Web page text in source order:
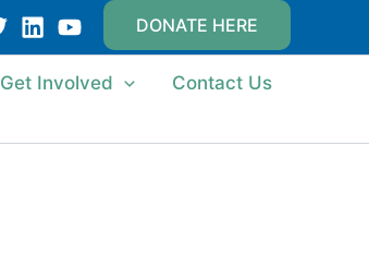
DONATE HERE
Get Involved Contact Us